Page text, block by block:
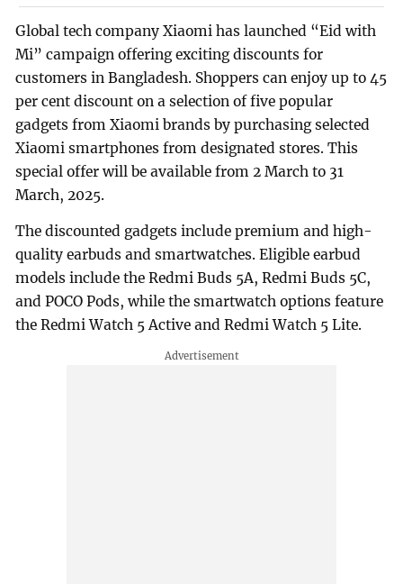
Global tech company Xiaomi has launched “Eid with
Mi” campaign offering exciting discounts for
customers in Bangladesh. Shoppers can enjoy up to 45
per cent discount on a selection of five popular
gadgets from Xiaomi brands by purchasing selected
Xiaomi smartphones from designated stores. This
special offer will be available from 2 March to 31
March, 2025.
The discounted gadgets include premium and high-
quality earbuds and smartwatches. Eligible earbud
models include the Redmi Buds 5A, Redmi Buds 5C,
and POCO Pods, while the smartwatch options feature
the Redmi Watch 5 Active and Redmi Watch 5 Lite.